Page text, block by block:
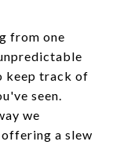
from one
keep track of
seen.
we
a slew